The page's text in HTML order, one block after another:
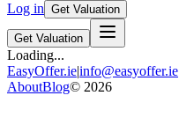
Log in Get Valuation
Get Valuation
Loading...
EasyOffer.ie|info@easyoffer.ie
AboutBlog© 2026